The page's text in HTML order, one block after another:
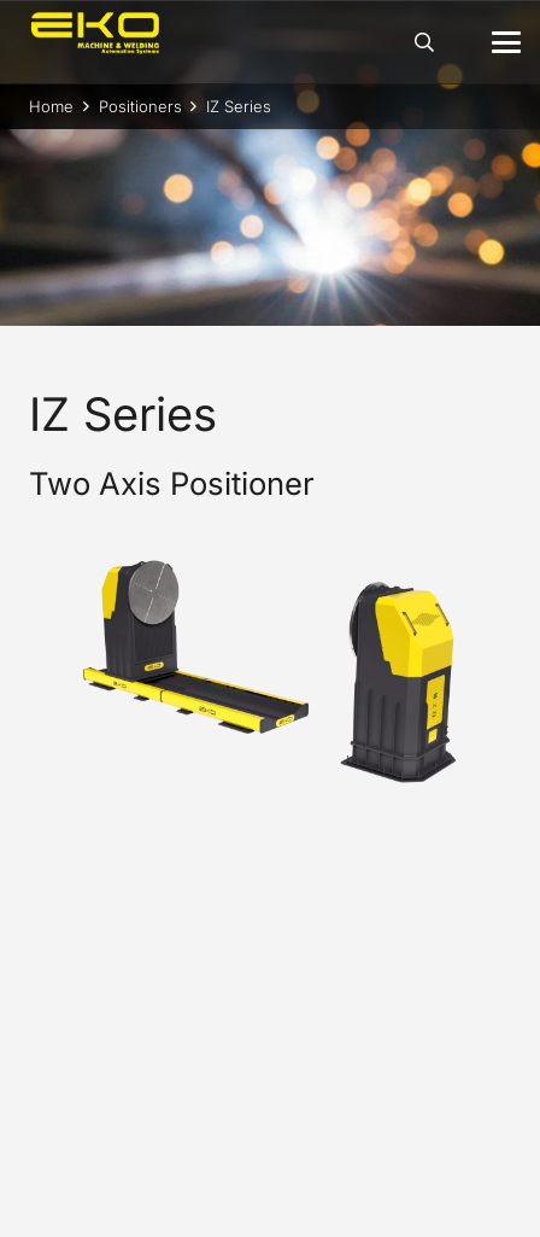
Home Positioners IZ Series
IZ Series
Two Axis Positioner